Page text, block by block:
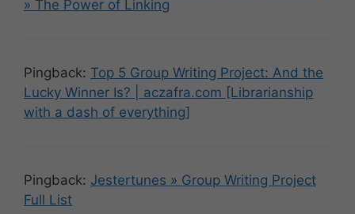
» The Power of Linking
Pingback: Top 5 Group Writing Project: And the
Lucky Winner Is? | aczafra.com [Librarianship
with a dash of everything]
Pingback: Jestertunes » Group Writing Project
Full List